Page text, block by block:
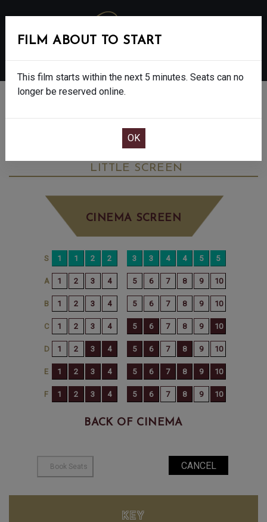
BLUE MOON - FINAL SHOWS - 15
LITTLE SCREEN
CINEMA SCREEN
BACK OF CINEMA
FILM ABOUT TO START
This film starts within the next 5 minutes. Seats can no
longer be reserved online.
KEY